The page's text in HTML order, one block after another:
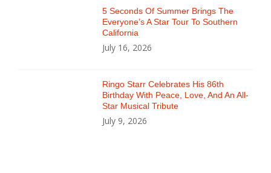
5 Seconds Of Summer Brings The
Everyone’s A Star Tour To Southern
California
July 16, 2026
Ringo Starr Celebrates His 86th
Birthday With Peace, Love, And An All-
Star Musical Tribute
July 9, 2026